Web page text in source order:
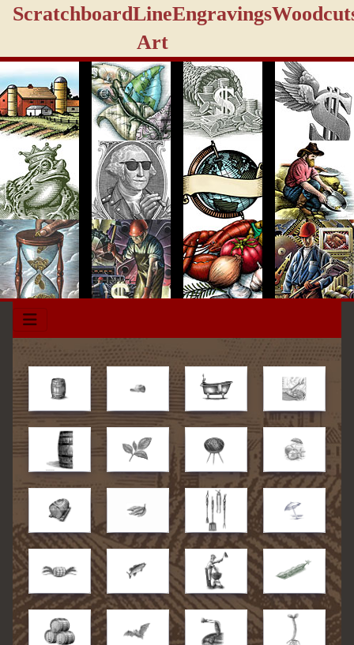
ScratchboardLine
Art
Engravings